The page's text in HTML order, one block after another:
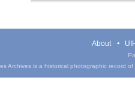
About
Archives is a historical photographic record